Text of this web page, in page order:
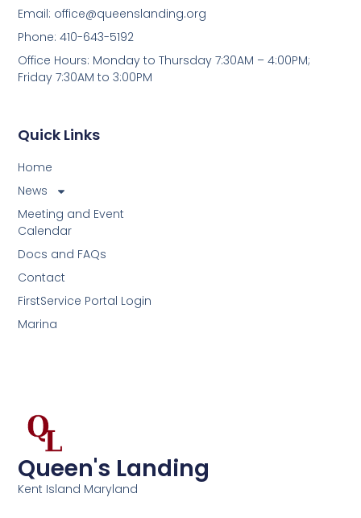
Queen's Landing
Kent Island Maryland
Quick Links
Home
News
Meeting and Event
Calendar
Docs and FAQs
Contact
FirstService Portal Login
Marina
Email: office@queenslanding.org
Phone: 410-643-5192
Office Hours: Monday to Thursday 7:30AM – 4:00PM;
Friday 7:30AM to 3:00PM